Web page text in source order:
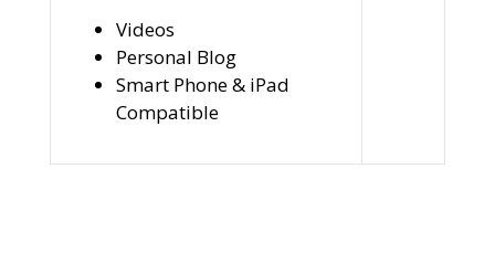
Videos
Personal Blog
Smart Phone & iPad
Compatible